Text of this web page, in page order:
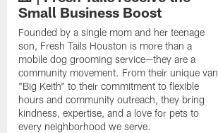
Small Business Boost
Founded by a single mom and her teenage
son, Fresh Tails Houston is more than a
mobile dog grooming service—they are a
community movement. From their unique van
"Big Keith" to their commitment to flexible
hours and community outreach, they bring
kindness, expertise, and a love for pets to
every neighborhood we serve.